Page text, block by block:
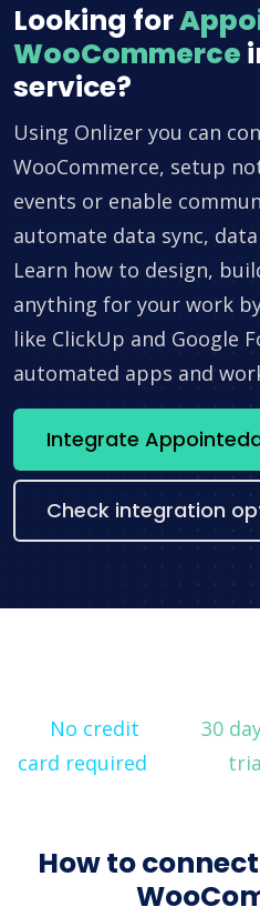
Looking for
WooCommerce
service?
Using Onlizer you can
WooCommerce, setup
events or enable
automate data sync,
Learn how to design,
anything for your work
like ClickUp and Google
automated apps and
Check integration
No credit
card required
30
How to